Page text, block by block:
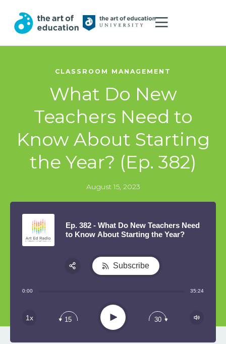
CLASSROOM MANAGEMENT
What Do New
Teachers Need to
Know About Starting
the Year? (Ep. 382)
August 15, 2023
Ep. 382 - What Do New Teachers Need
to Know About Starting the Year?
0:00 35:24
1x 15 Play 30
Subscribe